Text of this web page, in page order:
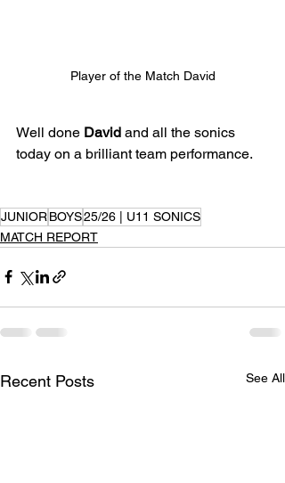
Player of the Match David
Well done David and all the sonics
today on a brilliant team performance.
JUNIORBOYS25/26 | U11 SONICS
MATCH REPORT
Recent Posts See All